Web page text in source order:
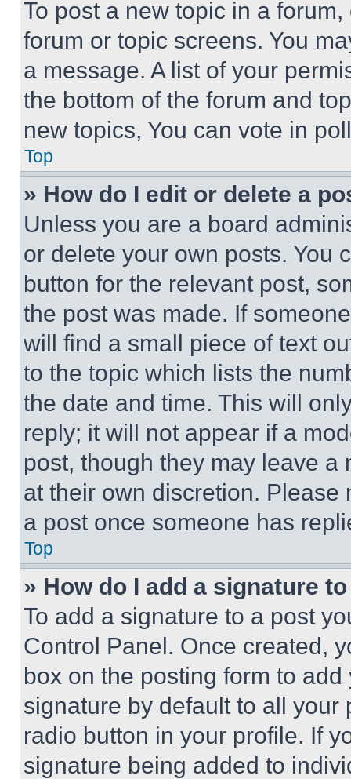
To post a new topic in a
forum or topic screens. You
a message. A list of your
the bottom of the forum and
new topics, You can vote in
Top
» How do I edit or delete a
Unless you are a board
or delete your own posts. You
button for the relevant post,
the post was made. If
will find a small piece of text
to the topic which lists the
the date and time. This will
reply; it will not appear if a
post, though they may leave a
at their own discretion.
a post once someone has
Top
» How do I add a signature
To add a signature to a post
Control Panel. Once created,
box on the posting form to
signature by default to all
radio button in your profile. If
signature being added to